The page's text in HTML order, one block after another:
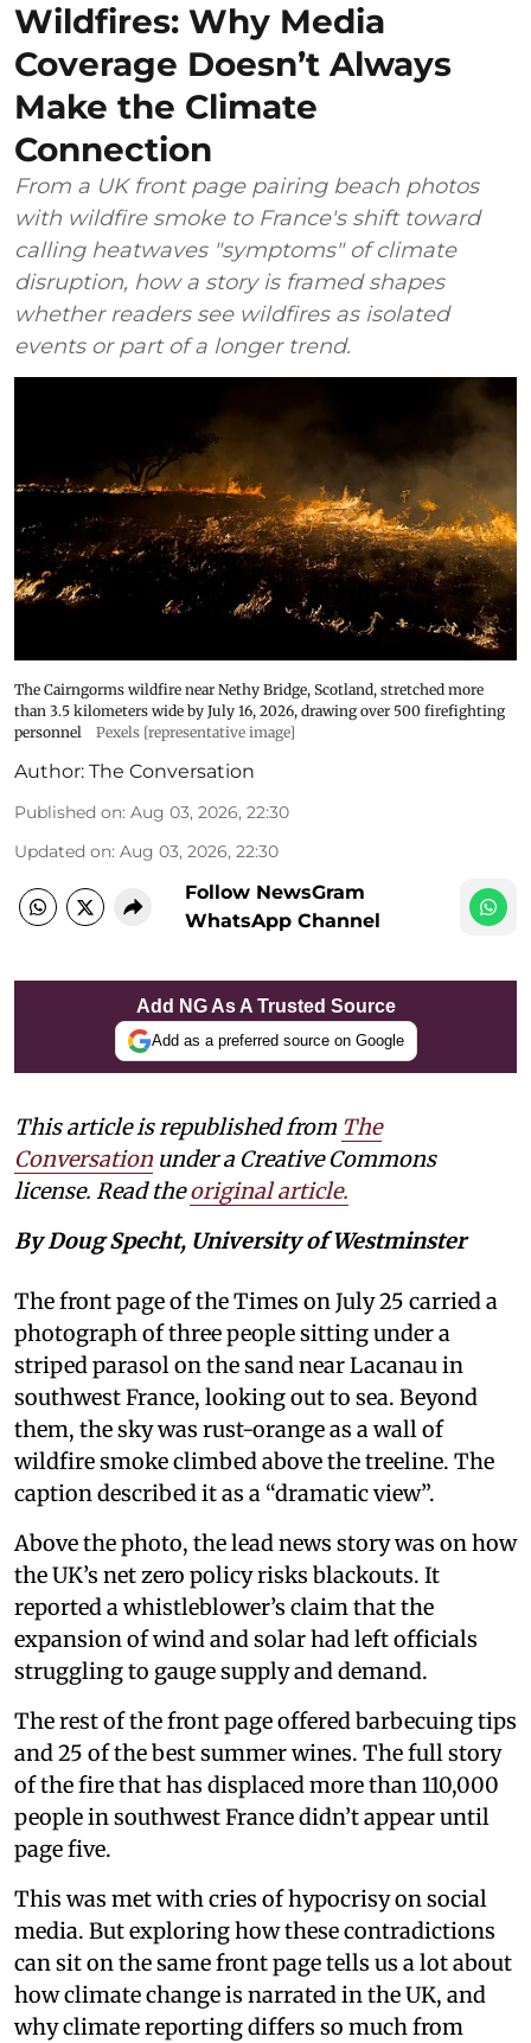
Wildfires: Why Media
Coverage Doesn’t Always
Make the Climate
Connection
From a UK front page pairing beach photos
with wildfire smoke to France's shift toward
calling heatwaves "symptoms" of climate
disruption, how a story is framed shapes
whether readers see wildfires as isolated
events or part of a longer trend.
The Cairngorms wildfire near Nethy Bridge, Scotland, stretched more
than 3.5 kilometers wide by July 16, 2026, drawing over 500 firefighting
personnel
Pexels [representative image]
Author: The Conversation
Published on: Aug 03, 2026, 22:30
Updated on: Aug 03, 2026, 22:30
Follow NewsGram
WhatsApp Channel
Add NG As A Trusted Source
Add as a preferred source on Google
This article is republished from The
Conversation under a Creative Commons
license. Read theoriginal article.
By Doug Specht, University of Westminster
The front page of the Times on July 25 carried a
photograph of three people sitting under a
striped parasol on the sand near Lacanau in
southwest France, looking out to sea. Beyond
them, the sky was rust-orange as a wall of
wildfire smoke climbed above the treeline. The
caption described it as a “dramatic view”.
Above the photo, the lead news story was on how
the UK’s net zero policy risks blackouts. It
reported a whistleblower’s claim that the
expansion of wind and solar had left officials
struggling to gauge supply and demand.
The rest of the front page offered barbecuing tips
and 25 of the best summer wines. The full story
of the fire that has displaced more than 110,000
people in southwest France didn’t appear until
page five.
This was met with cries of hypocrisy on social
media. But exploring how these contradictions
can sit on the same front page tells us a lot about
how climate change is narrated in the UK, and
why climate reporting differs so much from